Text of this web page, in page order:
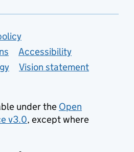
Accessibility
Vision statement
under the Open
v3.0, except where